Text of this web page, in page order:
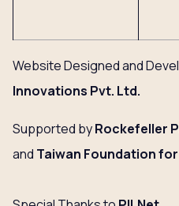
Website Designed and
Innovations Pvt. Ltd.
Supported byRockefeller
and Taiwan Foundation